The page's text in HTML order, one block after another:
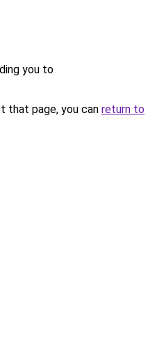
you to
that page, you can return to